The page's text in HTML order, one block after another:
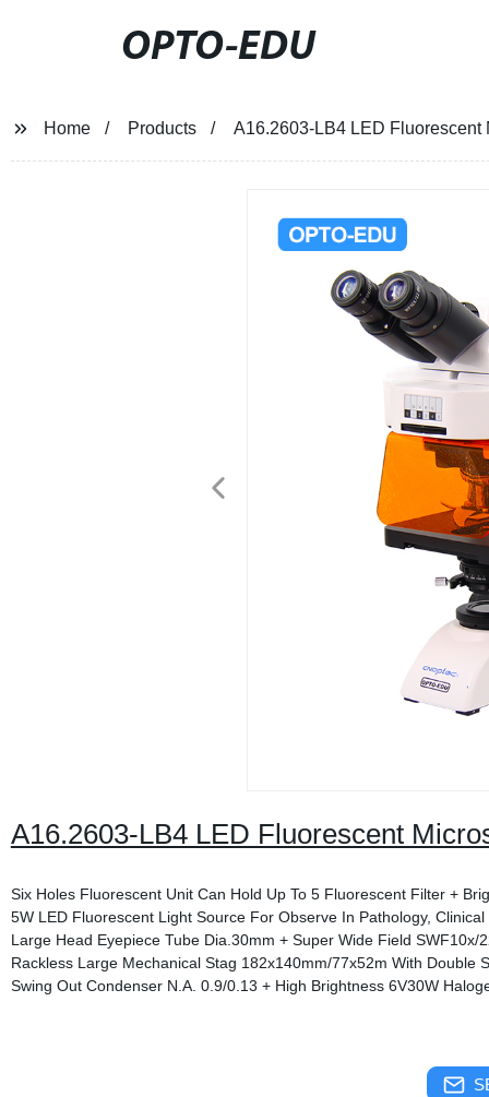
OPTO-EDU
Home Products A16.2603-LB4 LED Fluorescent
A16.2603-LB4 LED Fluorescent
Six Holes Fluorescent Unit Can Hold Up To 5 Fluorescent Filter +
5W LED Fluorescent Light Source For Observe In Pathology, Clinical
Large Head Eyepiece Tube Dia.30mm + Super Wide Field SWF10x/
Rackless Large Mechanical Stag 182x140mm/77x52m With Double
Swing Out Condenser N.A. 0.9/0.13 + High Brightness 6V30W